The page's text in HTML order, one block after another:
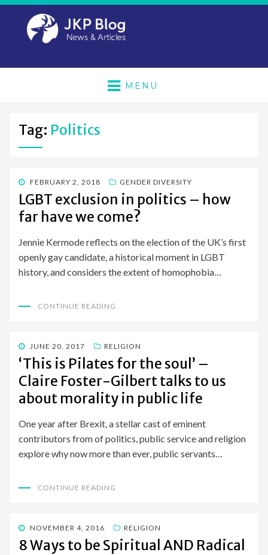
MENU
Tag: Politics
POSTED
ON
FEBRUARY 2, 2018 GENDER DIVERSITY
LGBT exclusion in politics – how
far have we come?
Jennie Kermode reflects on the election of the UK’s first
openly gay candidate, a historical moment in LGBT
history, and considers the extent of homophobia…
CONTINUE READING
POSTED
ON
JUNE 20, 2017 RELIGION
‘This is Pilates for the soul’ –
Claire Foster-Gilbert talks to us
about morality in public life
One year after Brexit, a stellar cast of eminent
contributors from of politics, public service and religion
explore why now more than ever, public servants…
CONTINUE READING
POSTED
ON
NOVEMBER 4, 2016 RELIGION
8 Ways to be Spiritual AND Radical